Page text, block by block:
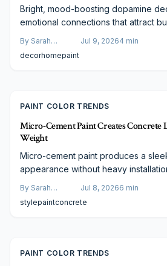
Bright, mood-boosting dopamine
emotional connections that attract
improves market performance when
professional painting.
By Sarah
Spencer
Jul 9, 20264 min
decorhomepaint
PAINT COLOR TRENDS
Micro-Cement Paint Creates
Weight
Micro-cement paint produces a
appearance without heavy
customization for floors, walls, and
it carries a higher price than
By Sarah
Spencer
Jul 8, 20266 min
stylepaintconcrete
PAINT COLOR TRENDS